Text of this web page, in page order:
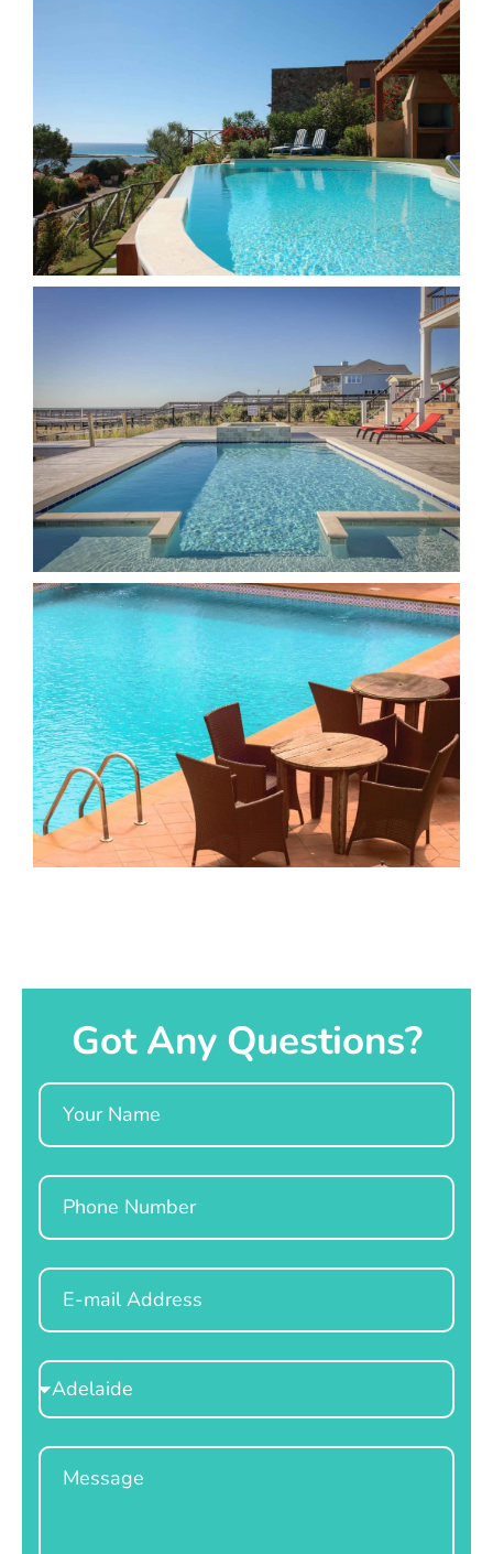
Got Any Questions?
Name
Phone
Email
Select
Location
Message